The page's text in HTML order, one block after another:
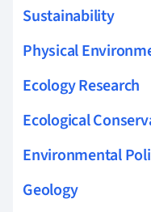
Sustainability
Physical
Ecology Research
Ecological
Environmental
Geology